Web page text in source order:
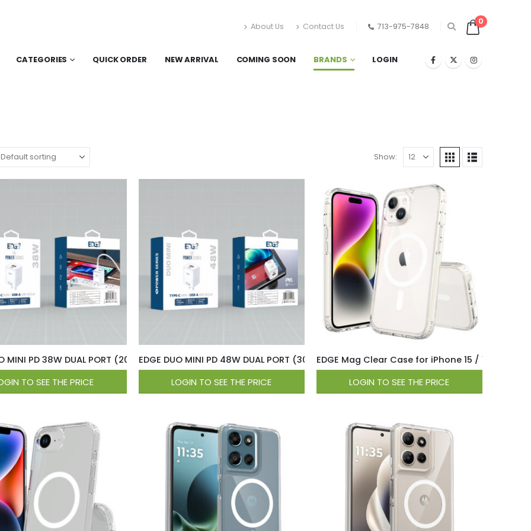
About Us Contact Us 713-975-7848 0
CATEGORIES QUICK ORDER NEW ARRIVAL COMING SOON BRANDS LOGIN
Show:
MINI PD 38W DUAL PORT (20W USB-C / 18W QC USB-A ) Wall Charger – White
TO SEE THE PRICE
EDGE DUO MINI PD 48W DUAL PORT (30W USB-C / 18W QC USB-A ) Wall Charger – White
LOGIN TO SEE THE PRICE
EDGE Mag Clear Case for iPhone 15 / 14 / 13 –
LOGIN TO SEE THE PRICE